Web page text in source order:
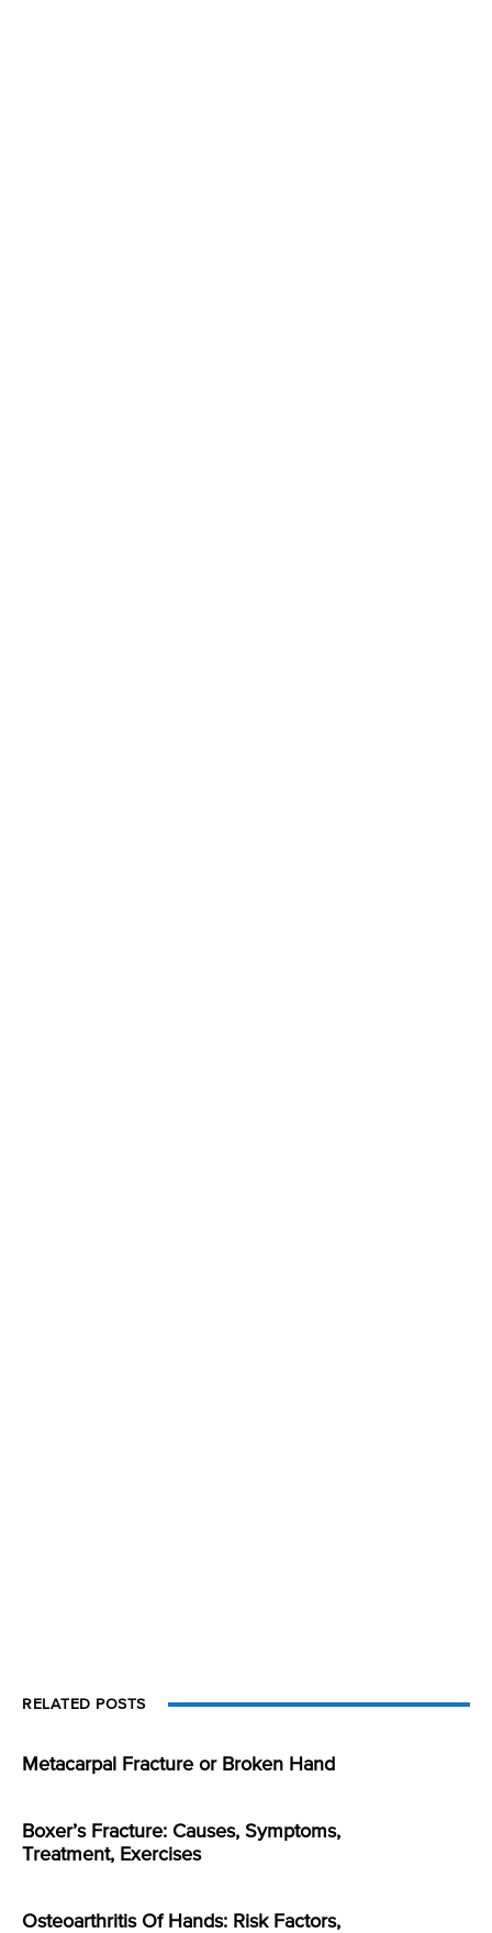
RELATED POSTS
Metacarpal Fracture or Broken Hand
Boxer’s Fracture: Causes, Symptoms,
Treatment, Exercises
Osteoarthritis Of Hands: Risk Factors,